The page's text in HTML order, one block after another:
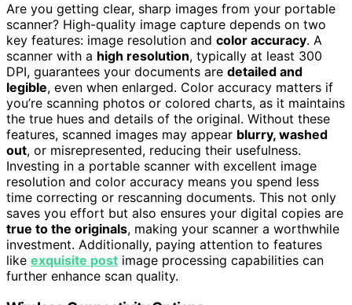
Are you getting clear, sharp images from your portable
scanner? High-quality image capture depends on two
key features: image resolution and color accuracy. A
scanner with a high resolution, typically at least 300
DPI, guarantees your documents are detailed and
legible, even when enlarged. Color accuracy matters if
you’re scanning photos or colored charts, as it maintains
the true hues and details of the original. Without these
features, scanned images may appear blurry, washed
out, or misrepresented, reducing their usefulness.
Investing in a portable scanner with excellent image
resolution and color accuracy means you spend less
time correcting or rescanning documents. This not only
saves you effort but also ensures your digital copies are
true to the originals, making your scanner a worthwhile
investment. Additionally, paying attention to features
like exquisite post image processing capabilities can
further enhance scan quality.